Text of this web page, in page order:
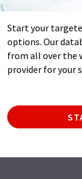
Start your
options. Our
from all over the
provider for your